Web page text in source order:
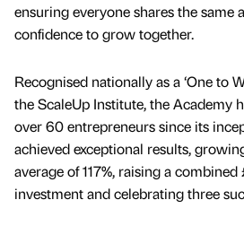
ensuring everyone shares the same
confidence to grow together.
Recognised nationally as a ‘One to
the ScaleUp Institute, the Academy
over 60 entrepreneurs since its
achieved exceptional results,
average of 117%, raising a
investment and celebrating three